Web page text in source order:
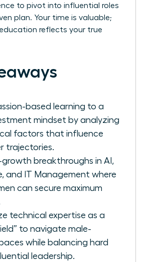
to pivot into influential roles
plan. Your time is valuable;
education reflects your true
based learning to a
mindset by analyzing
factors that influence
trajectories.
growth breakthroughs in AI,
and IT Management where
can secure maximum
technical expertise as a
to navigate male-
while balancing hard
leadership.